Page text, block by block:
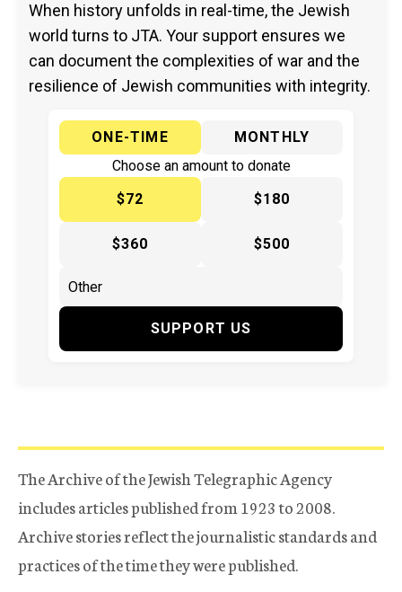
When history unfolds in real-time, the Jewish
world turns to JTA. Your support ensures we
can document the complexities of war and the
resilience of Jewish communities with integrity.
ONE-TIME
MONTHLY
Choose an amount to donate
$72
$180
$360 $500
SUPPORT US
The Archive of the Jewish Telegraphic Agency
includes articles published from 1923 to 2008.
Archive stories reflect the journalistic standards and
practices of the time they were published.